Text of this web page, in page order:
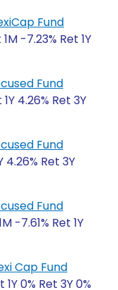
Fund
-7.23% Ret 1Y
Fund
4.26% Ret 3Y
Fund
4.26% Ret 3Y
Fund
-7.61% Ret 1Y
Cap Fund
0% Ret 3Y 0%